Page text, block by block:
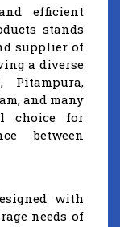
efficient
stands
supplier of
a diverse
and many
choice for
between
with
needs of